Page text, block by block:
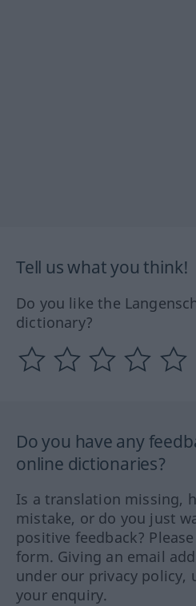
Tell us what you think!
Do you like the
dictionary?
Do you have any
online dictionaries?
Is a translation missing,
mistake, or do you just
positive feedback?
form. Giving an email
under our privacy policy,
your enquiry.